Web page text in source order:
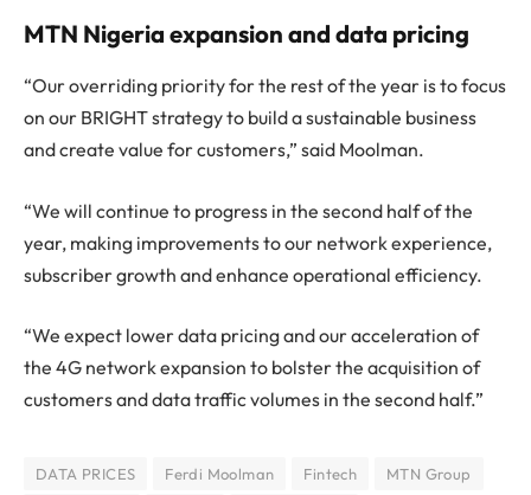
MTN Nigeria expansion and data pricing
“Our overriding priority for the rest of the year is to focus
on our BRIGHT strategy to build a sustainable business
and create value for customers,” said Moolman.
“We will continue to progress in the second half of the
year, making improvements to our network experience,
subscriber growth and enhance operational efficiency.
“We expect lower data pricing and our acceleration of
the 4G network expansion to bolster the acquisition of
customers and data traffic volumes in the second half.”
DATA PRICES Ferdi Moolman Fintech
MTN Group